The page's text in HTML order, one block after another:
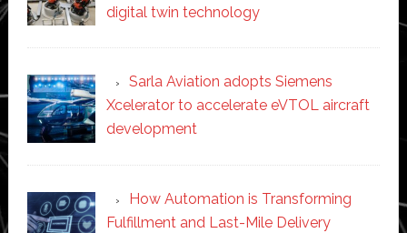
digital twin technology
Sarla Aviation adopts Siemens
Xcelerator to accelerate eVTOL aircraft
development
How Automation is Transforming
Fulfillment and Last-Mile Delivery